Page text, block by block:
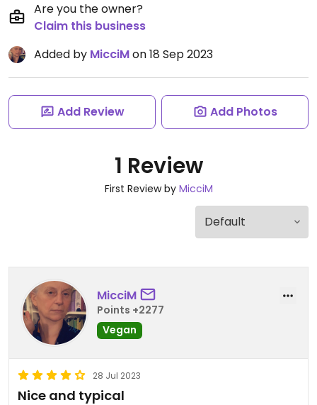
Are you the owner?
Claim this business
Added by MicciMon 18 Sep 2023
Add Review Add Photos
1 Review
First Review by MicciM
MicciM
Points +2277
Vegan
28 Jul 2023
Nice and typical